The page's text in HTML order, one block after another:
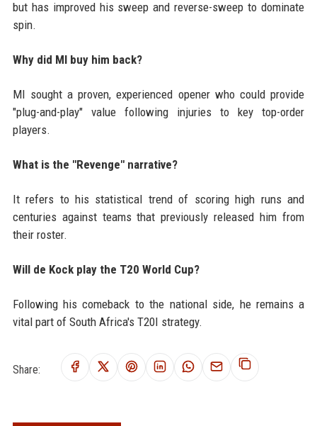
but has improved his sweep and reverse-sweep to dominate
spin.
Why did MI buy him back?
MI sought a proven, experienced opener who could provide
"plug-and-play" value following injuries to key top-order
players.
What is the "Revenge" narrative?
It refers to his statistical trend of scoring high runs and
centuries against teams that previously released him from
their roster.
Will de Kock play the T20 World Cup?
Following his comeback to the national side, he remains a
vital part of South Africa's T20I strategy.
Share: